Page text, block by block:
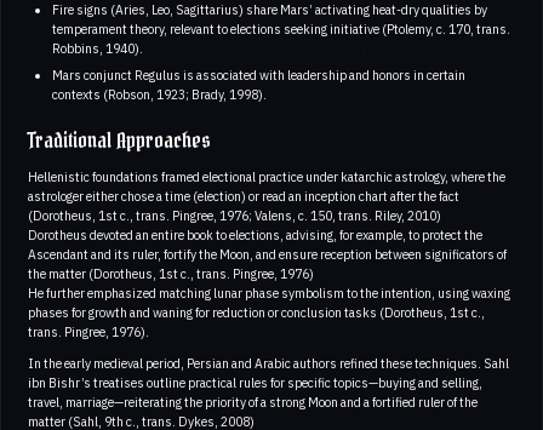
Fire signs (Aries, Leo, Sagittarius) share Mars’ activating heat-dry qualities by
temperament theory, relevant to elections seeking initiative (Ptolemy, c. 170, trans.
Robbins, 1940).
Mars conjunct Regulus is associated with leadership and honors in certain
contexts (Robson, 1923; Brady, 1998).
Traditional Approaches
Hellenistic foundations framed electional practice under katarchic astrology, where the
astrologer either chose a time (election) or read an inception chart after the fact
(Dorotheus, 1st c., trans. Pingree, 1976; Valens, c. 150, trans. Riley, 2010)
Dorotheus devoted an entire book to elections, advising, for example, to protect the
Ascendant and its ruler, fortify the Moon, and ensure reception between significators of
the matter (Dorotheus, 1st c., trans. Pingree, 1976)
He further emphasized matching lunar phase symbolism to the intention, using waxing
phases for growth and waning for reduction or conclusion tasks (Dorotheus, 1st c.,
trans. Pingree, 1976).
In the early medieval period, Persian and Arabic authors refined these techniques. Sahl
ibn Bishr’s treatises outline practical rules for specific topics—buying and selling,
travel, marriage—reiterating the priority of a strong Moon and a fortified ruler of the
matter (Sahl, 9th c., trans. Dykes, 2008)